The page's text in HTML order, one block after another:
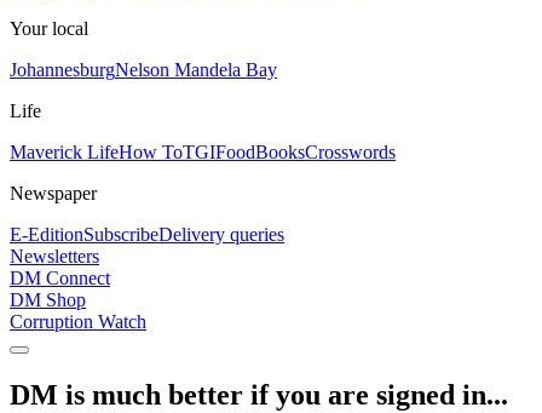
Your local
JohannesburgNelson Mandela Bay
Life
Maverick LifeHow ToTGIFoodBooksCrosswords
Newspaper
E-EditionSubscribeDelivery queries
Newsletters
DM Connect
DM Shop
Corruption Watch
DM is much better if you are signed in...